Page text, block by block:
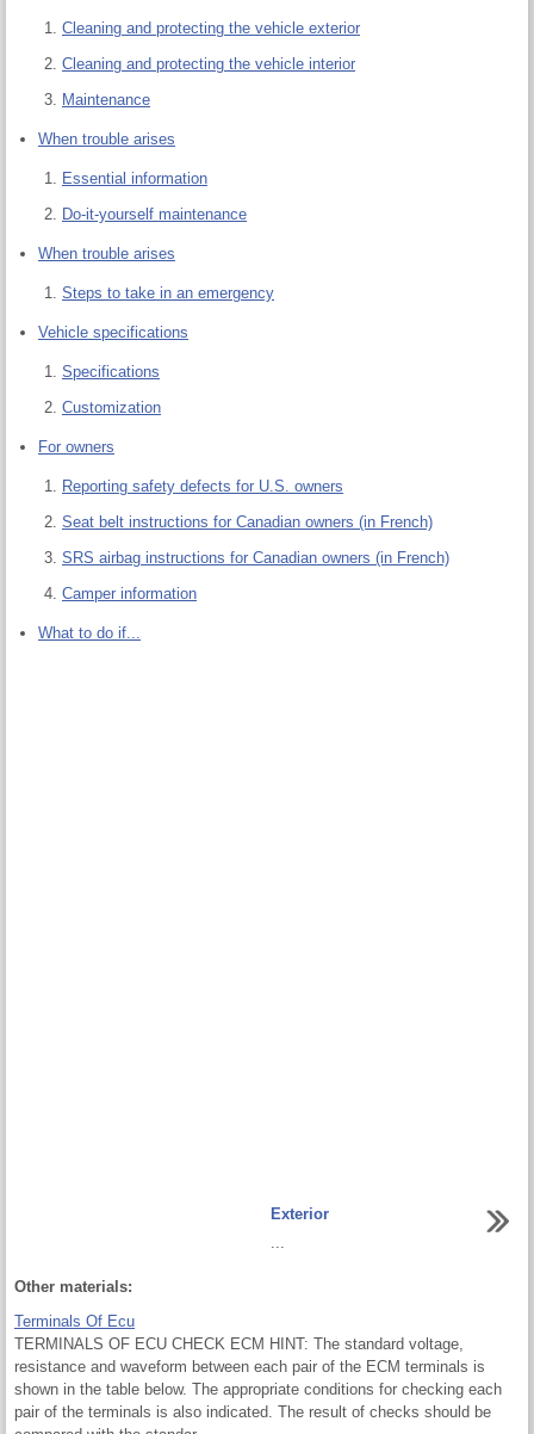
Cleaning and protecting the vehicle exterior
Cleaning and protecting the vehicle interior
Maintenance
When trouble arises
Essential information
Do-it-yourself maintenance
When trouble arises
Steps to take in an emergency
Vehicle specifications
Specifications
Customization
For owners
Reporting safety defects for U.S. owners
Seat belt instructions for Canadian owners (in French)
SRS airbag instructions for Canadian owners (in French)
Camper information
What to do if...
Exterior
...
Other materials:
Terminals Of Ecu
TERMINALS OF ECU CHECK ECM HINT: The standard voltage,
resistance and waveform between each pair of the ECM terminals is
shown in the table below. The appropriate conditions for checking each
pair of the terminals is also indicated. The result of checks should be